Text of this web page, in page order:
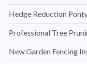
Hedge Reduction
Professional Tree
New Garden Fencing